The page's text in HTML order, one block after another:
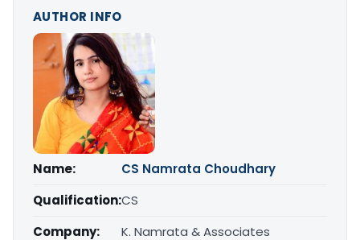
AUTHOR INFO
Name:
CS Namrata Choudhary
Qualification:CS
Company:
K. Namrata & Associates